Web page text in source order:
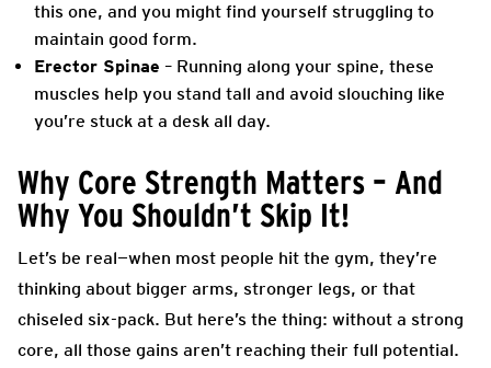
this one, and you might find yourself struggling to
maintain good form.
Erector Spinae – Running along your spine, these
muscles help you stand tall and avoid slouching like
you’re stuck at a desk all day.
Why Core Strength Matters – And
Why You Shouldn’t Skip It!
Let’s be real—when most people hit the gym, they’re
thinking about bigger arms, stronger legs, or that
chiseled six-pack. But here’s the thing: without a strong
core, all those gains aren’t reaching their full potential.